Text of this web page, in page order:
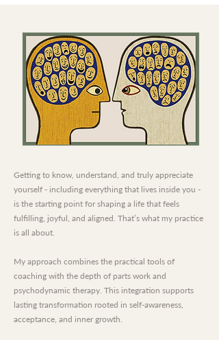
Getting to know, understand, and truly appreciate
yourself - including everything that lives inside you -
is the starting point for shaping a life that feels
fulfilling, joyful, and aligned. That’s what my practice
is all about.
My approach combines the practical tools of
coaching with the depth of parts work and
psychodynamic therapy. This integration supports
lasting transformation rooted in self-awareness,
acceptance, and inner growth.